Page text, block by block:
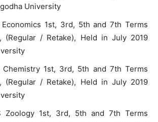
University
1st, 3rd, 5th and 7th Terms
(Regular / Retake), Held in July 2019
Chemistry 1st, 3rd, 5th and 7th Terms
(Regular / Retake), Held in July 2019
Zoology 1st, 3rd, 5th and 7th Terms